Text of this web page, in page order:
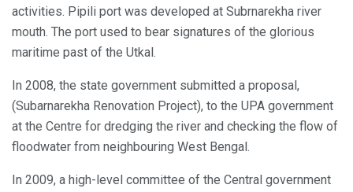
activities. Pipili port was developed at Subrnarekha river
mouth. The port used to bear signatures of the glorious
maritime past of the Utkal.
In 2008, the state government submitted a proposal,
(Subarnarekha Renovation Project), to the UPA government
at the Centre for dredging the river and checking the flow of
floodwater from neighbouring West Bengal.
In 2009, a high-level committee of the Central government